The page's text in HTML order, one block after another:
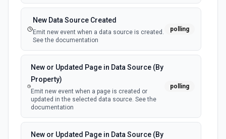
New Data Source Created
Emit new event when a data source is created.
See the documentation
polling
New or Updated Page in Data Source (By
Property)
Emit new event when a page is created or
updated in the selected data source. See the
documentation
polling
New or Updated Page in Data Source (By